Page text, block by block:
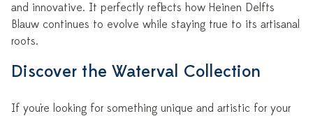
and innovative. It perfectly reflects how Heinen Delfts
Blauw continues to evolve while staying true to its artisanal
roots.
Discover the Waterval Collection
If you're looking for something unique and artistic for your